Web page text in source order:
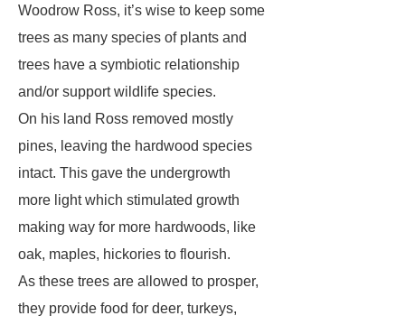
Woodrow Ross, it’s wise to keep some
trees as many species of plants and
trees have a symbiotic relationship
and/or support wildlife species.
On his land Ross removed mostly
pines, leaving the hardwood species
intact. This gave the undergrowth
more light which stimulated growth
making way for more hardwoods, like
oak, maples, hickories to flourish.
As these trees are allowed to prosper,
they provide food for deer, turkeys,